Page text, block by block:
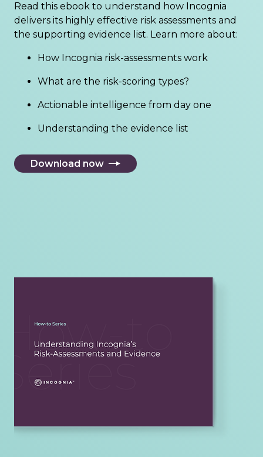
Read this ebook to understand how Incognia
delivers its highly effective risk assessments and
the supporting evidence list. Learn more about:
How Incognia risk-assessments work
What are the risk-scoring types?
Actionable intelligence from day one
Understanding the evidence list
Download now